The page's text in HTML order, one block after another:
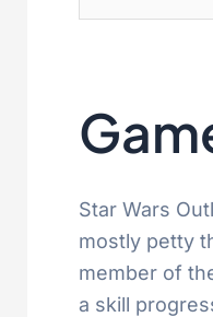
Star Wars
mostly petty
member of
a skill